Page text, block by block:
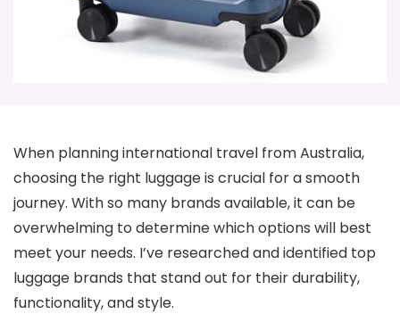
When planning international travel from Australia,
choosing the right luggage is crucial for a smooth
journey. With so many brands available, it can be
overwhelming to determine which options will best
meet your needs. I’ve researched and identified top
luggage brands that stand out for their durability,
functionality, and style.